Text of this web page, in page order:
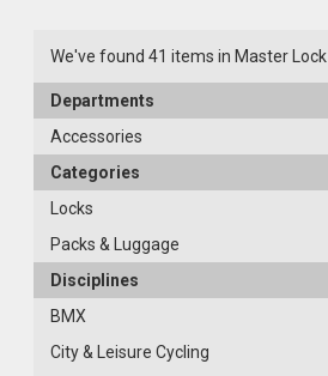
We've found 41 items in Master Lock
Departments
Accessories
Categories
Locks
Packs & Luggage
Disciplines
BMX
City & Leisure Cycling